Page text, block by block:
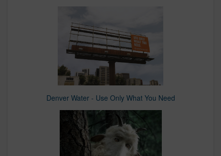
Denver Water - Use Only What You Need